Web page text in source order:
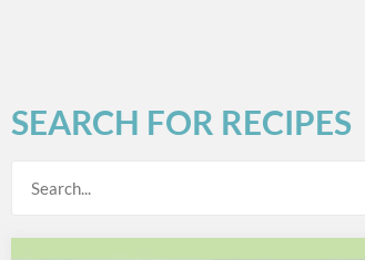
SEARCH FOR RECIPES